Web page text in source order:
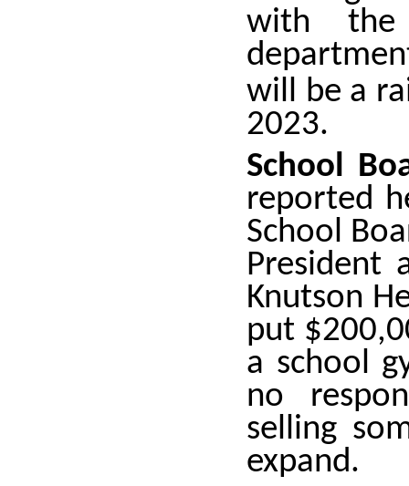
with
will be a
2023.
School
reported
School
President
Knutson
put
a school
no
selling
expand.